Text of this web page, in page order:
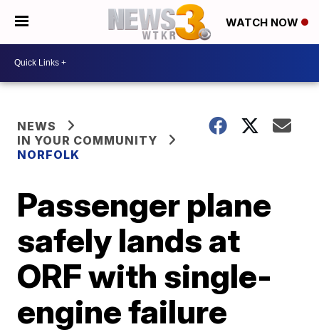
WATCH NOW
NEWS
IN YOUR COMMUNITY
NORFOLK
Passenger plane
safely lands at
ORF with single-
engine failure